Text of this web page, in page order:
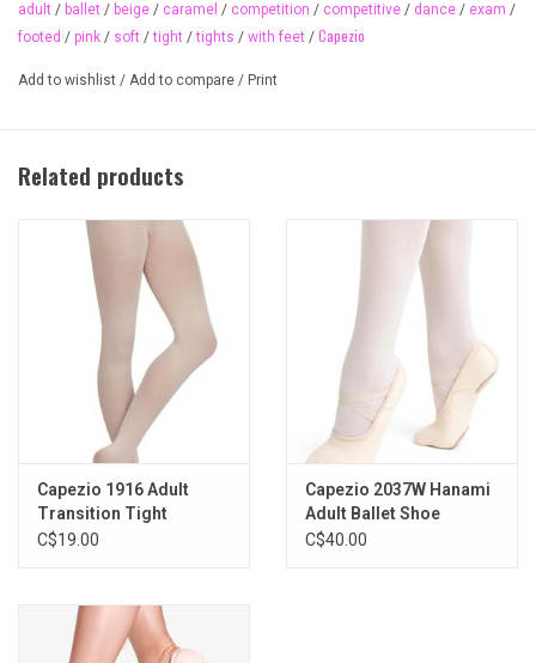
caramel but available in many different shades upon request.
Dyed to match gusset
Seamless
Recommended care: hand wash cold and hang dry
Available Adult Sizes
also available in toddler (2-6) and child sizes (1915X and
BPK (ballet pink)
CAR (caramel)
Fabric Content
86% Tactel® Nylon
adult / ballet / beige / caramel / competition / competitive / dance / exam /
footed / pink / soft /tight /tights / with feet / Capezio
Add to wishlist / Add to compare / Print
Related products
Capezio 1916 Adult
Transition Tight
C$19.00
Capezio 2037W Hanami
Adult Ballet Shoe
C$40.00